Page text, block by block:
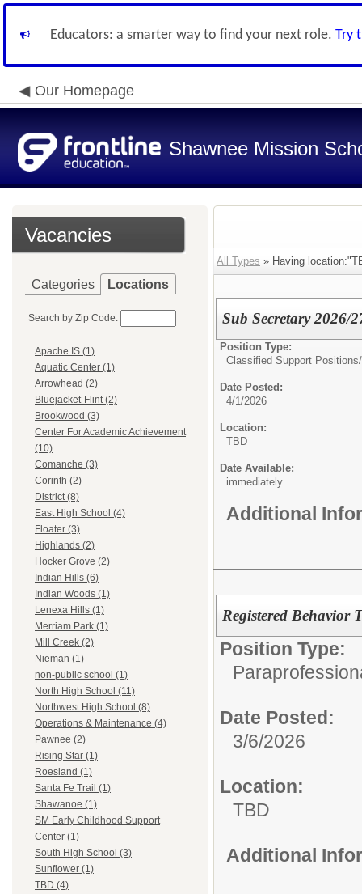
Educators: a smarter way to find your next role. Try
Our Homepage
Shawnee Mission
Vacancies
Categories Locations
Search by Zip Code:
Apache IS (1)
Aquatic Center (1)
Arrowhead (2)
Bluejacket-Flint (2)
Brookwood (3)
Center For Academic Achievement
(10)
Comanche (3)
Corinth (2)
District (8)
East High School (4)
Floater (3)
Highlands (2)
Hocker Grove (2)
Indian Hills (6)
Indian Woods (1)
Lenexa Hills (1)
Merriam Park (1)
Mill Creek (2)
Nieman (1)
non-public school (1)
North High School (11)
Northwest High School (8)
Operations & Maintenance (4)
Pawnee (2)
Rising Star (1)
Roesland (1)
Santa Fe Trail (1)
Shawanoe (1)
SM Early Childhood Support
Center (1)
South High School (3)
Sunflower (1)
TBD (4)
All Types » Having
Sub Secretary 2026/
Position Type:
Classified Support Positions/
Date Posted:
4/1/2026
Location:
TBD
Date Available:
immediately
Additional
Registered Behavior
Position Type:
Date Posted:
3/6/2026
Location:
TBD
Additional